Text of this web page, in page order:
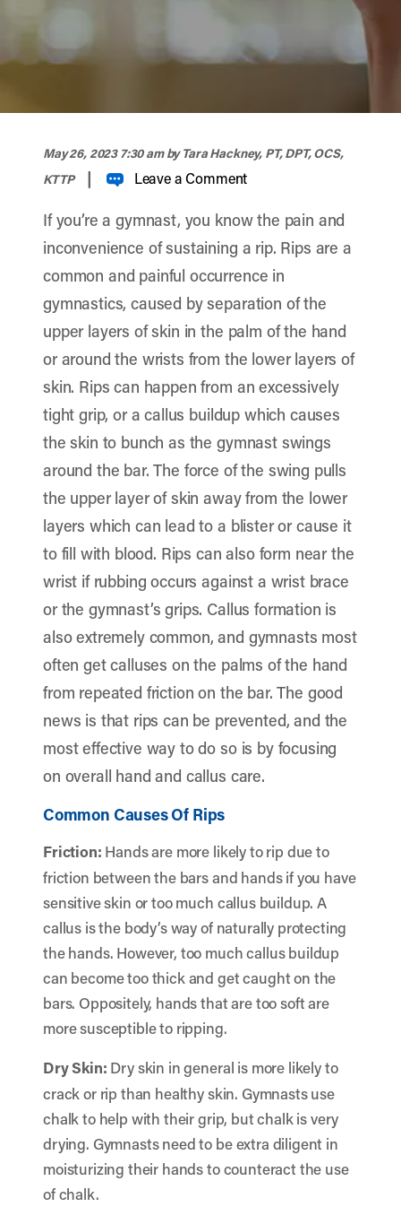
May 26, 2023 7:30 amby Tara Hackney, PT, DPT, OCS,
KTTP
| Leave a Comment
If you’re a gymnast, you know the pain and
inconvenience of sustaining a rip. Rips are a
common and painful occurrence in
gymnastics, caused by separation of the
upper layers of skin in the palm of the hand
or around the wrists from the lower layers of
skin. Rips can happen from an excessively
tight grip, or a callus buildup which causes
the skin to bunch as the gymnast swings
around the bar. The force of the swing pulls
the upper layer of skin away from the lower
layers which can lead to a blister or cause it
to fill with blood. Rips can also form near the
wrist if rubbing occurs against a wrist brace
or the gymnast’s grips. Callus formation is
also extremely common, and gymnasts most
often get calluses on the palms of the hand
from repeated friction on the bar. The good
news is that rips can be prevented, and the
most effective way to do so is by focusing
on overall hand and callus care.
Common Causes Of Rips
Friction: Hands are more likely to rip due to
friction between the bars and hands if you have
sensitive skin or too much callus buildup. A
callus is the body’s way of naturally protecting
the hands. However, too much callus buildup
can become too thick and get caught on the
bars. Oppositely, hands that are too soft are
more susceptible to ripping.
Dry Skin: Dry skin in general is more likely to
crack or rip than healthy skin. Gymnasts use
chalk to help with their grip, but chalk is very
drying. Gymnasts need to be extra diligent in
moisturizing their hands to counteract the use
of chalk.